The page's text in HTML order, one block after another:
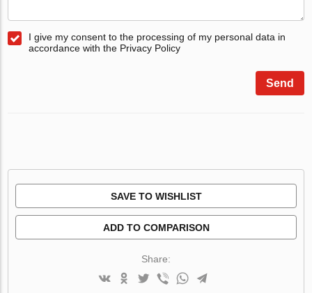
I give my consent to the processing of my personal data in
accordance with the Privacy Policy
Send
SAVE TO WISHLIST
ADD TO COMPARISON
Share: